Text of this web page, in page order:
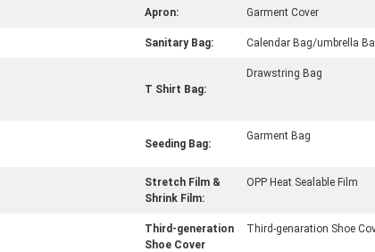
Apron: Garment Cover
Sanitary Bag: Calendar Bag/umbrella
T Shirt Bag:
Drawstring Bag
Seeding Bag:
Garment Bag
Stretch Film &
Shrink Film:
OPP Heat Sealable Film
Third-generation
Shoe Cover
Third-genaration Shoe